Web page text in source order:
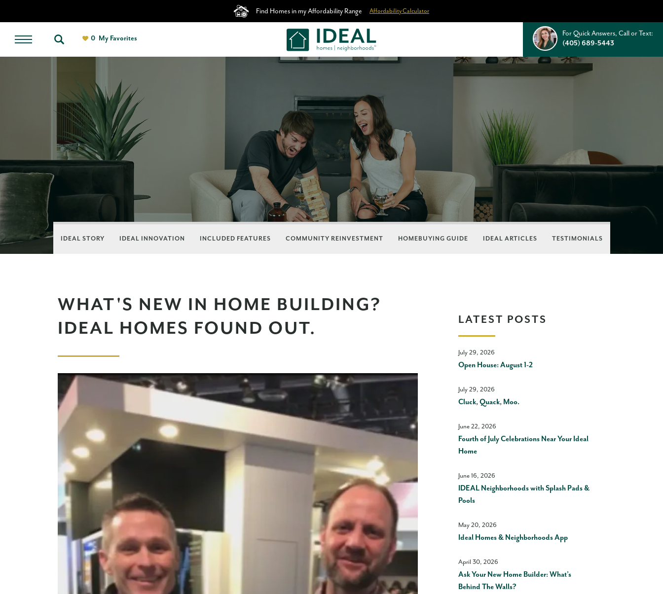
Find Homes in my Affordability Range Affordability Calculator
0 My Favorites
For Quick Answers, Call or Text:
(405) 689-5443
IDEAL STORY IDEAL INNOVATION INCLUDED FEATURES COMMUNITY REINVESTMENT HOMEBUYING GUIDE IDEAL ARTICLES TESTIMONIALS
WHAT'S NEW IN HOME BUILDING?
IDEAL HOMES FOUND OUT.
LATEST POSTS
July 29, 2026
Open House: August 1-2
July 29, 2026
Cluck, Quack, Moo.
June 22, 2026
Fourth of July Celebrations Near Your Ideal
Home
June 16, 2026
IDEAL Neighborhoods with Splash Pads &
Pools
May 20, 2026
Ideal Homes & Neighborhoods App
April 30, 2026
Ask Your New Home Builder: What’s
Behind The Walls?